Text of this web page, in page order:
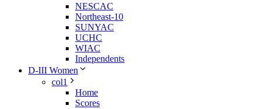
NESCAC
Northeast-10
SUNYAC
UCHC
WIAC
Independents
D-III Women
col1
Home
Scores